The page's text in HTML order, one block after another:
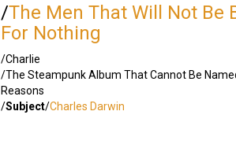
/The Men That Will Not Be
For Nothing
/Charlie
/The Steampunk Album That Cannot Be
Reasons
/Subject/Charles Darwin